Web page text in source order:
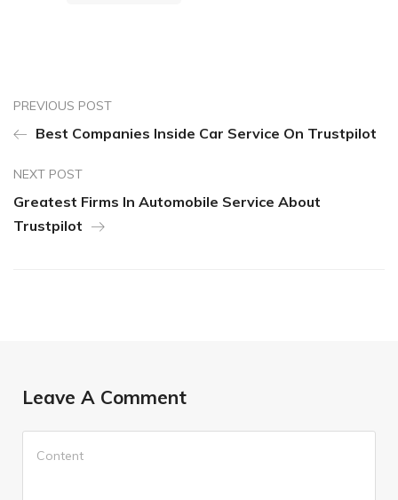
PREVIOUS POST
Best Companies Inside Car Service On Trustpilot
NEXT POST
Greatest Firms In Automobile Service About
Trustpilot
Leave A Comment